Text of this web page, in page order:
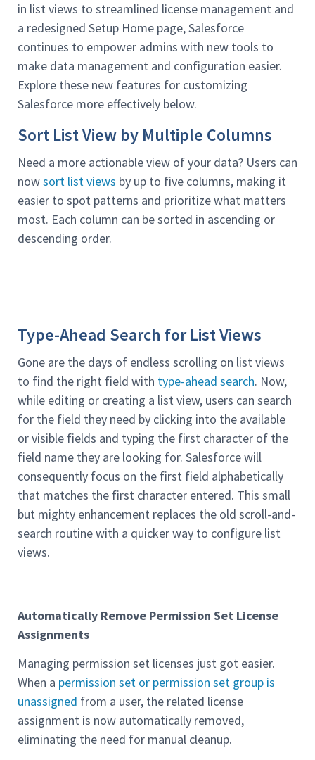
in list views to streamlined license management and
a redesigned Setup Home page, Salesforce
continues to empower admins with new tools to
make data management and configuration easier.
Explore these new features for customizing
Salesforce more effectively below.
Sort List View by Multiple Columns
Need a more actionable view of your data? Users can
nowsort list views by up to five columns, making it
easier to spot patterns and prioritize what matters
most. Each column can be sorted in ascending or
descending order.
Type-Ahead Search for List Views
Gone are the days of endless scrolling on list views
to find the right field with type-ahead search. Now,
while editing or creating a list view, users can search
for the field they need by clicking into the available
or visible fields and typing the first character of the
field name they are looking for. Salesforce will
consequently focus on the first field alphabetically
that matches the first character entered. This small
but mighty enhancement replaces the old scroll-and-
search routine with a quicker way to configure list
views.
Automatically Remove Permission Set License
Assignments
Managing permission set licenses just got easier.
When a permission set or permission set group is
unassigned from a user, the related license
assignment is now automatically removed,
eliminating the need for manual cleanup.